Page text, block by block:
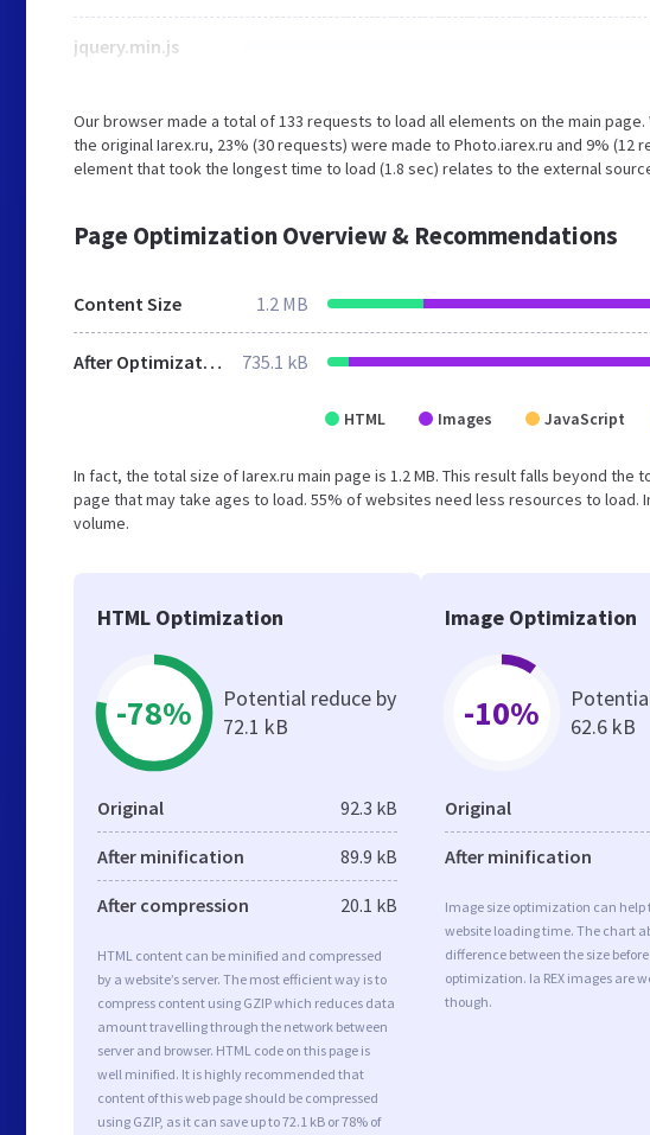
jquery.min.js
Our browser made a total of 133 requests to load all elements on the main
the original Iarex.ru, 23% (30 requests) were made to Photo.iarex.ru and 9%
element that took the longest time to load (1.8 sec) relates to the external
Page Optimization Overview & Recommendations
Content Size 1.2 MB
After Optimization 735.1 kB
HTML Images JavaScript
In fact, the total size of Iarex.ru main page is 1.2 MB. This result falls beyond
page that may take ages to load. 55% of websites need less resources to load.
volume.
HTML Optimization
-78%
Potential reduce by
72.1 kB
Original 92.3 kB
After minification 89.9 kB
After compression 20.1 kB
HTML content can be minified and compressed
by a website’s server. The most efficient way is to
compress content using GZIP which reduces data
amount travelling through the network between
server and browser. HTML code on this page is
well minified. It is highly recommended that
content of this web page should be compressed
using GZIP, as it can save up to 72.1 kB or 78% of
Image Optimization
-10%
62.6 kB
Original
After minification
Image size optimization can help
website loading time. The chart
difference between the size
optimization. Ia REX images are
though.